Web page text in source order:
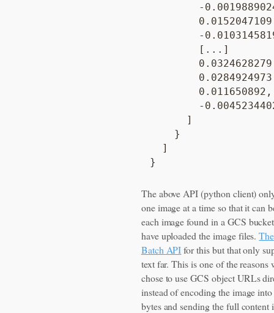
-
-
        [...]
        0.011650892,
-
      ]
    }
  ]
The above API (python client)
one image at a time so that it can
each image found in a GCS
have uploaded the image files.
Batch APIfor this but that only
text far. This is one of the reasons
chose to use GCS object URLs
instead of encoding the image into
bytes and sending the full content